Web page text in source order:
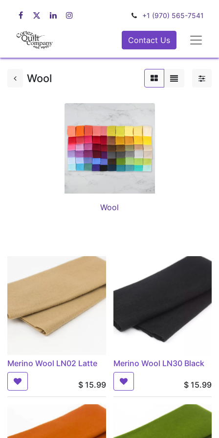
+1 (970) 565-7541
Contact Us
Wool
Wool
Merino Wool LN02 Latte
$ 15.99
Merino Wool LN30 Black
$ 15.99